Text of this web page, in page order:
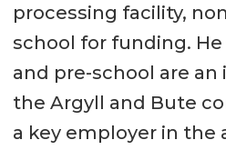
processing facility,
school for funding. He
and pre-school are
the Argyll and Bute
a key employer in the